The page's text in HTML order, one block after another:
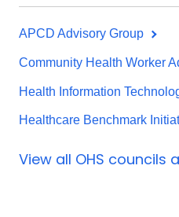
APCD Advisory Group
Community Health Worker
Health Information
Healthcare Benchmark
View all OHS councils